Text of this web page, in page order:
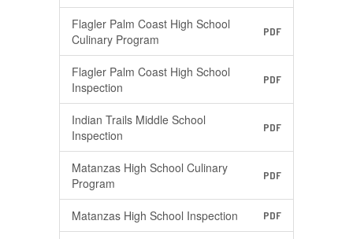
Flagler Palm Coast High School
Culinary Program
PDF
Flagler Palm Coast High School
Inspection
PDF
Indian Trails Middle School
Inspection
PDF
Matanzas High School Culinary
Program
PDF
Matanzas High School Inspection PDF